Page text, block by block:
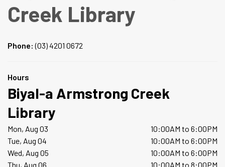
Creek Library
Phone:(03) 4201 0672
Hours
Biyal-a Armstrong Creek
Library
Mon, Aug 03
10:00AM to 6:00PM
Tue, Aug 04
10:00AM to 6:00PM
Wed, Aug 05
10:00AM to 6:00PM
Thu, Aug 06
10:00AM to 8:00PM